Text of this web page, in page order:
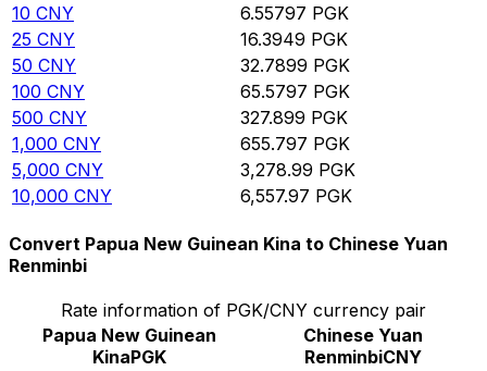
10 CNY 6.55797 PGK
25 CNY 16.3949 PGK
50 CNY 32.7899 PGK
100 CNY 65.5797 PGK
500 CNY 327.899 PGK
1,000 CNY 655.797 PGK
5,000 CNY 3,278.99 PGK
10,000 CNY 6,557.97 PGK
Convert Papua New Guinean Kina to Chinese Yuan
Renminbi
Rate information of PGK/CNY currency pair
Papua New Guinean
KinaPGK
Chinese Yuan
RenminbiCNY